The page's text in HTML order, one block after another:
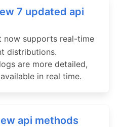
7 updated api
now supports real-time
distributions.
are more detailed,
in real time.
api methods